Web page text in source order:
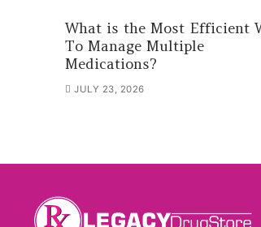
What is the Most Efficient
To Manage Multiple
Medications?
JULY 23, 2026